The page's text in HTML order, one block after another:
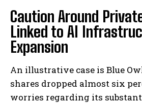
Caution Around
Linked to AI
Expansion
An illustrative case is Blue
shares dropped almost six
worries regarding its